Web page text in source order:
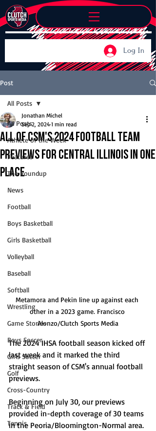
Log In
Post
All Posts
Athlete of the Week
Features
The Roundup
News
Football
Boys Basketball
Girls Basketball
Volleyball
Baseball
Softball
Wrestling
Game Stories
Boys Soccer
Girls Soccer
Golf
Cross-Country
Track & Field
Tennis
All Posts
All of CSM's 2024 football team
previews for central Illinois in one
place
Jonathan Michel
Sep 2, 2024 1 min read
Metamora and Pekin line up against each
other in a 2023 game. Francisco
Alonzo/Clutch Sports Media
The 2024 IHSA football season kicked off
last week and it marked the third
straight season of CSM's annual football
previews.
Beginning on July 30, our previews
provided in-depth coverage of 30 teams
in the Peoria/Bloomington-Normal area.